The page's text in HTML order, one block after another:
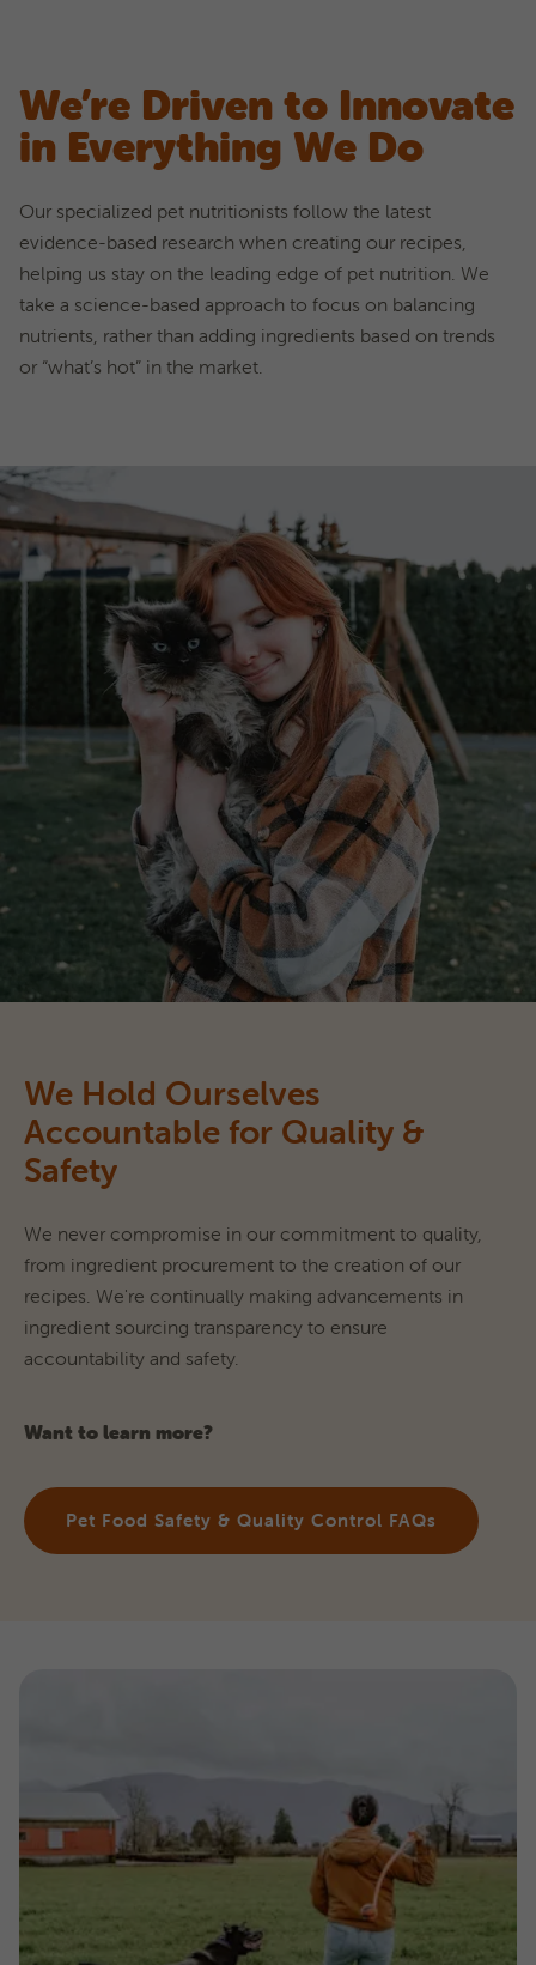
We’re Driven to Innovate
in Everything We Do
Our specialized pet nutritionists follow the latest
evidence-based research when creating our recipes,
helping us stay on the leading edge of pet nutrition. We
take a science-based approach to focus on balancing
nutrients, rather than adding ingredients based on trends
or “what’s hot” in the market.
We Hold Ourselves
Accountable for Quality &
Safety
We never compromise in our commitment to quality,
from ingredient procurement to the creation of our
recipes. We're continually making advancements in
ingredient sourcing transparency to ensure
accountability and safety.
Want to learn more?
Pet Food Safety & Quality Control FAQs